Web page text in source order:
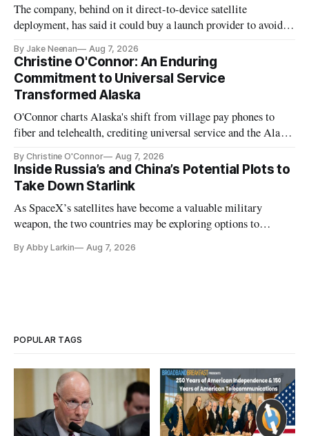
The company, behind on it direct-to-device satellite
deployment, has said it could buy a launch provider to avoid
By Jake Neenan Aug 7, 2026
Christine O'Connor: An Enduring
Commitment to Universal Service
Transformed Alaska
O'Connor charts Alaska's shift from village pay phones to
fiber and telehealth, crediting universal service and the Alaska
By Christine O'Connor Aug 7, 2026
Inside Russia’s and China’s Potential Plots to
Take Down Starlink
As SpaceX’s satellites have become a valuable military
weapon, the two countries may be exploring options to
By Abby Larkin Aug 7, 2026
POPULAR TAGS